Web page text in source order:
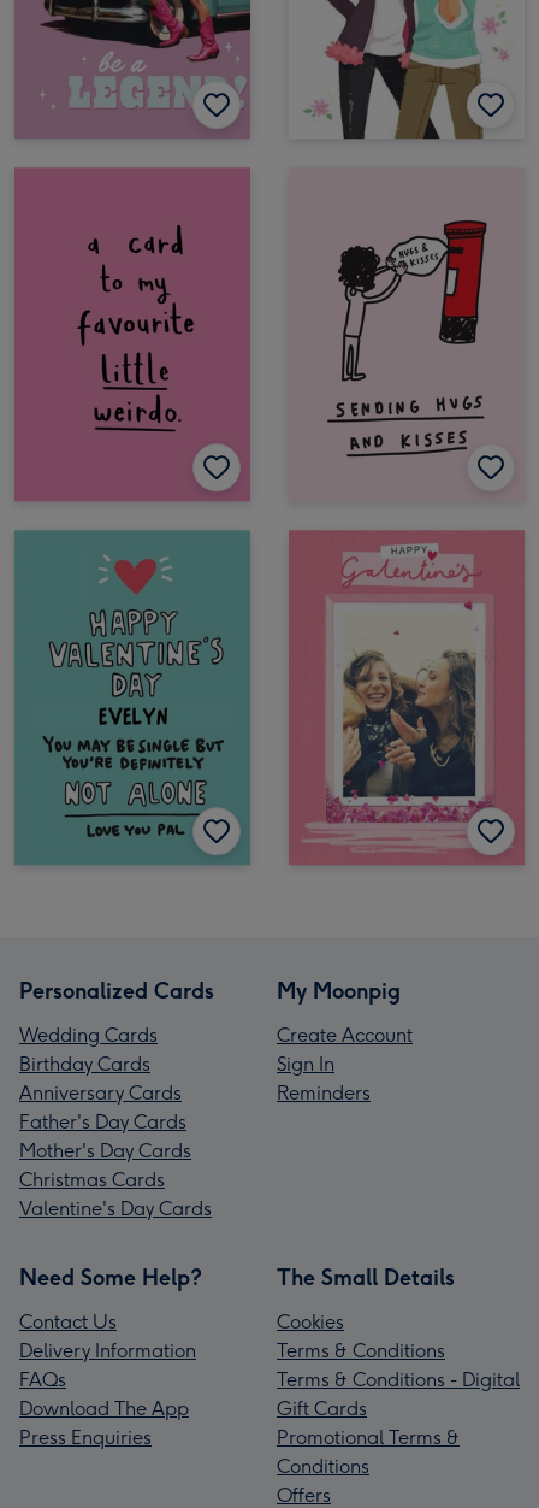
Personalized Cards
Wedding Cards
Birthday Cards
Anniversary Cards
Father's Day Cards
Mother's Day Cards
Christmas Cards
Valentine's Day Cards
My Moonpig
Create Account
Sign In
Reminders
Need Some Help?
Contact Us
Delivery Information
FAQs
Download The App
Press Enquiries
The Small Details
Cookies
Terms & Conditions
Terms & Conditions - Digital
Gift Cards
Promotional Terms &
Conditions
Offers